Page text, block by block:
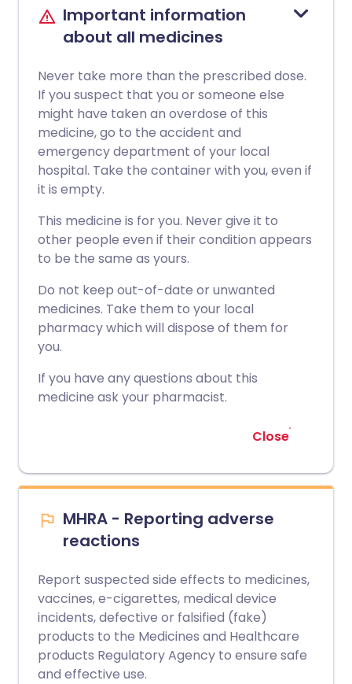
Important information
about all medicines
Never take more than the prescribed dose.
If you suspect that you or someone else
might have taken an overdose of this
medicine, go to the accident and
emergency department of your local
hospital. Take the container with you, even if
it is empty.
This medicine is for you. Never give it to
other people even if their condition appears
to be the same as yours.
Do not keep out-of-date or unwanted
medicines. Take them to your local
pharmacy which will dispose of them for
you.
If you have any questions about this
medicine ask your pharmacist.
Close
MHRA - Reporting adverse
reactions
Report suspected side effects to medicines,
vaccines, e-cigarettes, medical device
incidents, defective or falsified (fake)
products to the Medicines and Healthcare
products Regulatory Agency to ensure safe
and effective use.